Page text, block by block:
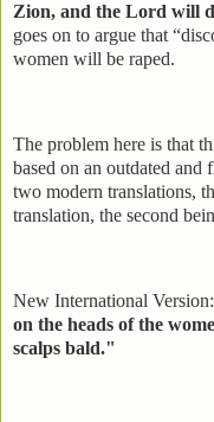
Zion, and the Lord will
goes on to argue that
women will be raped.
The problem here is that
based on an outdated
two modern translations,
translation, the second
New International Version:
on the heads of the
scalps bald."